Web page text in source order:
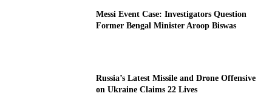
Messi Event Case: Investigators Question
Former Bengal Minister Aroop Biswas
Russia’s Latest Missile and Drone Offensive
on Ukraine Claims 22 Lives